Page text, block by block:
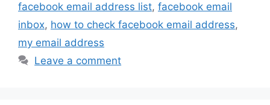
facebook email address list, facebook email
inbox, how to check facebook email address,
my email address
Leave a comment